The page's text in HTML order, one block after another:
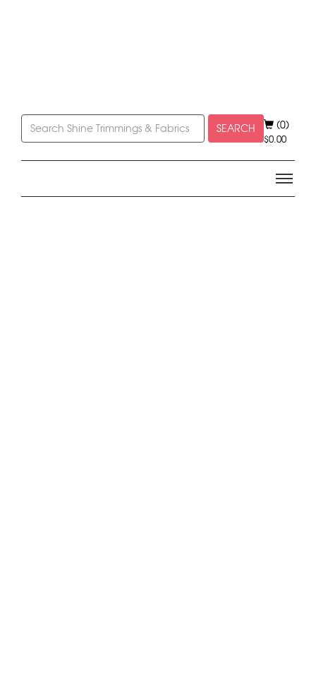
SEARCH (0)
$0.00